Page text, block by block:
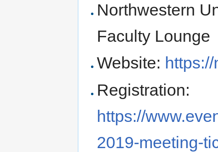
Northwestern
Faculty Lounge
Website:
Registration:
https://
2019-meeting-